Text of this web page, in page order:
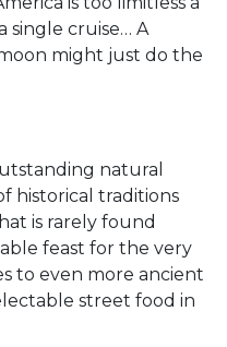
single cruise… A
might just do the
natural
historical traditions
is rarely found
feast for the very
to even more ancient
street food in